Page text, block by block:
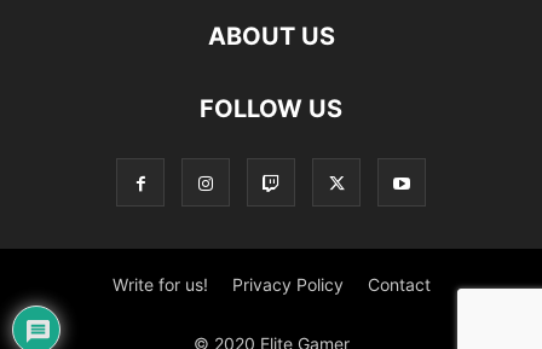
ABOUT US
FOLLOW US
Write for us! Privacy Policy Contact
© 2020 Elite Gamer